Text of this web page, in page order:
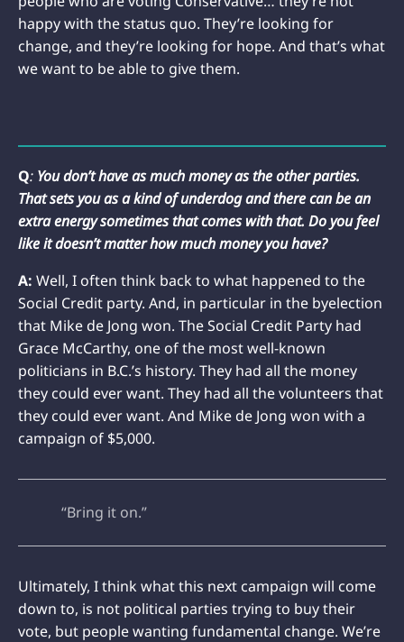
happy with the status quo. They’re looking for
change, and they’re looking for hope. And that’s what
we want to be able to give them.
Q: You don’t have as much money as the other parties.
That sets you as a kind of underdog and there can be an
extra energy sometimes that comes with that. Do you feel
like it doesn’t matter how much money you have?
A: Well, I often think back to what happened to the
Social Credit party. And, in particular in the byelection
that Mike de Jong won. The Social Credit Party had
Grace McCarthy, one of the most well-known
politicians in B.C.’s history. They had all the money
they could ever want. They had all the volunteers that
they could ever want. And Mike de Jong won with a
campaign of $5,000.
“Bring it on.”
Ultimately, I think what this next campaign will come
down to, is not political parties trying to buy their
vote, but people wanting fundamental change. We’re